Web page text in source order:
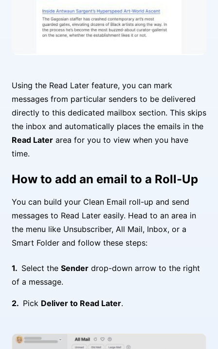
Using the Read Later feature, you can mark
messages from particular senders to be delivered
directly to this dedicated mailbox section. This skips
the inbox and automatically places the emails in the
Read Later area for you to view when you have
time.
How to add an email to a Roll-Up
You can build your Clean Email roll-up and send
messages to Read Later easily. Head to an area in
the menu like Unsubscriber, All Mail, Inbox, or a
Smart Folder and follow these steps:
Select the Sender drop-down arrow to the right
of a message.
Pick Deliver to Read Later.